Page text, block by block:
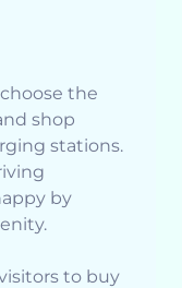
the
shop
stations.
by
to buy